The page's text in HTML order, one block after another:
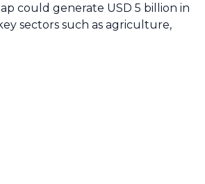
could generate USD 5 billion in
sectors such as agriculture,